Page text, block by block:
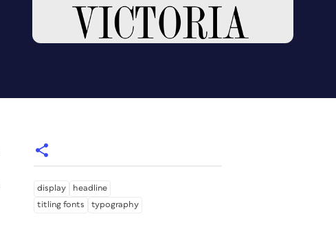
display
headline
titling fonts
typography